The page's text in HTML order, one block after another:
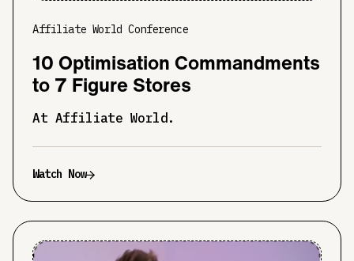
Affiliate World Conference
10 Optimisation Commandments
to 7 Figure Stores
At Affiliate World.
Watch Now